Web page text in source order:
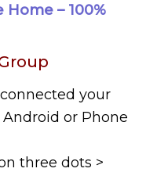
– 100%
your
or Phone
three dots >